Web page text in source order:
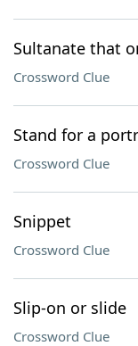
Sultanate that
Crossword Clue
Stand for a
Crossword Clue
Snippet
Crossword Clue
Slip-on or slide
Crossword Clue